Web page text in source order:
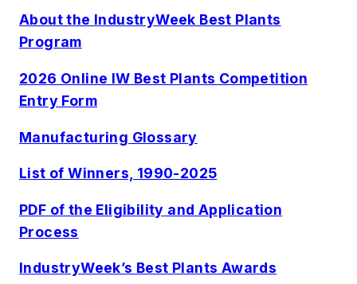
About the IndustryWeek Best Plants
Program
2026 Online IW Best Plants Competition
Entry Form
Manufacturing Glossary
List of Winners, 1990-2025
PDF of the Eligibility and Application
Process
IndustryWeek’s Best Plants Awards